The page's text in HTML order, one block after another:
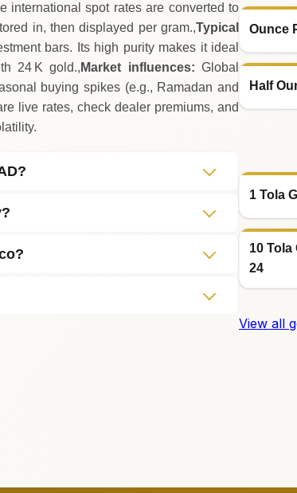
international spot rates are converted to
in, then displayed per gram.,Typical
bars. Its high purity makes it ideal
24 K gold., Market influences: Global
buying spikes (e.g., Ramadan and
live rates, check dealer premiums, and
Ounce
Half
1 Tola
10
24
View all